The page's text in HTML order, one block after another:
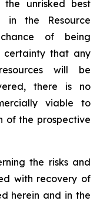
the unrisked best
in the Resource
of being
certainty that any
will be
there is no
viable to
of the prospective
the risks and
with recovery of
herein and in the